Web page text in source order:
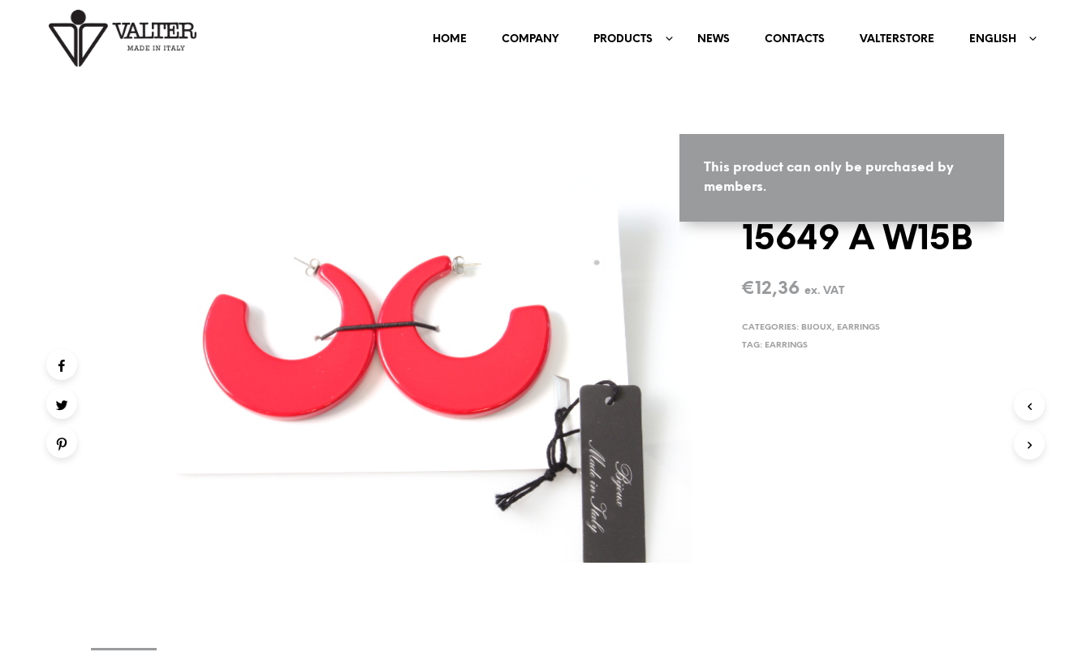
This product can only be purchased by
members.
HOME COMPANY PRODUCTS NEWS CONTACTS VALTERSTORE ENGLISH
HOME / BIJOUX / EARRINGS
15649 A W15B
€12,36 ex. VAT
CATEGORIES: BIJOUX, EARRINGS
TAG: EARRINGS